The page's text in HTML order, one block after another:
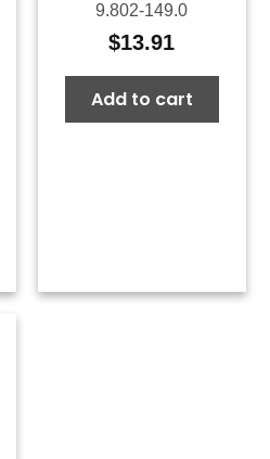
9.802-149.0
$13.91
Add to cart